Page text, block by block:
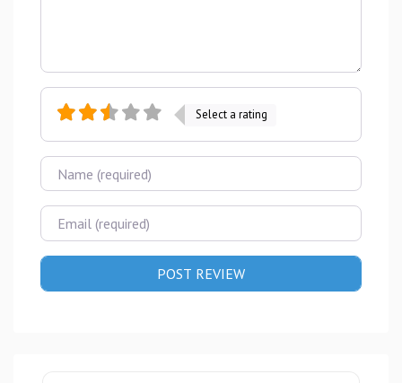
Select a rating
Name
Email